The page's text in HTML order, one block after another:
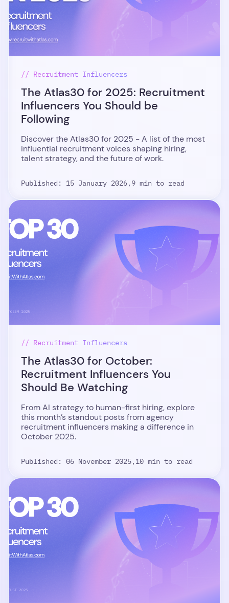
// Recruitment Influencers
The Atlas30 for 2025: Recruitment
Influencers You Should be
Following
Discover the Atlas30 for 2025 - A list of the most
influential recruitment voices shaping hiring,
talent strategy, and the future of work.
Published: 15 January 2026,9 min to read
// Recruitment Influencers
The Atlas30 for October:
Recruitment Influencers You
Should Be Watching
From AI strategy to human-first hiring, explore
this month’s standout posts from agency
recruitment influencers making a difference in
October 2025.
Published: 06 November 2025,10 min to read